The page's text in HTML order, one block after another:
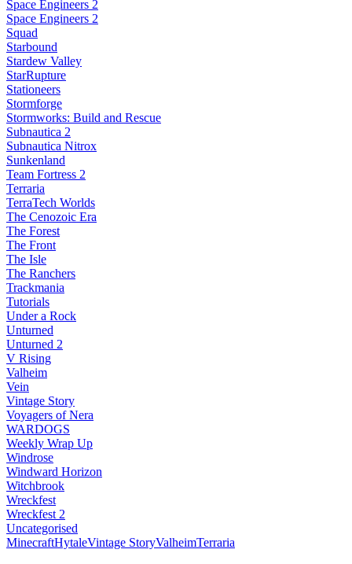
Space Engineers 2
Space Engineers 2
Squad
Starbound
Stardew Valley
StarRupture
Stationeers
Stormforge
Stormworks: Build and Rescue
Subnautica 2
Subnautica Nitrox
Sunkenland
Team Fortress 2
Terraria
TerraTech Worlds
The Cenozoic Era
The Forest
The Front
The Isle
The Ranchers
Trackmania
Tutorials
Under a Rock
Unturned
Unturned 2
V Rising
Valheim
Vein
Vintage Story
Voyagers of Nera
WARDOGS
Weekly Wrap Up
Windrose
Windward Horizon
Witchbrook
Wreckfest
Wreckfest 2
Uncategorised
MinecraftHytaleVintage StoryValheimTerraria